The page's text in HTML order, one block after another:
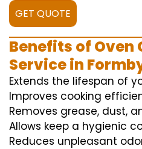
GET QUOTE
Benefits of Oven
Service in
Extends the lifespan of
Improves cooking
Removes grease, dust,
Allows keep a hygienic
Reduces unpleasant